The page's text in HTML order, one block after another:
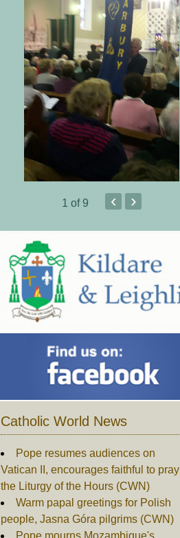
1 of 9 ‹ ›
Catholic World News
Pope resumes audiences on
Vatican II, encourages faithful to pray
the Liturgy of the Hours (CWN)
Warm papal greetings for Polish
people, Jasna Góra pilgrims (CWN)
Pope mourns Mozambique's